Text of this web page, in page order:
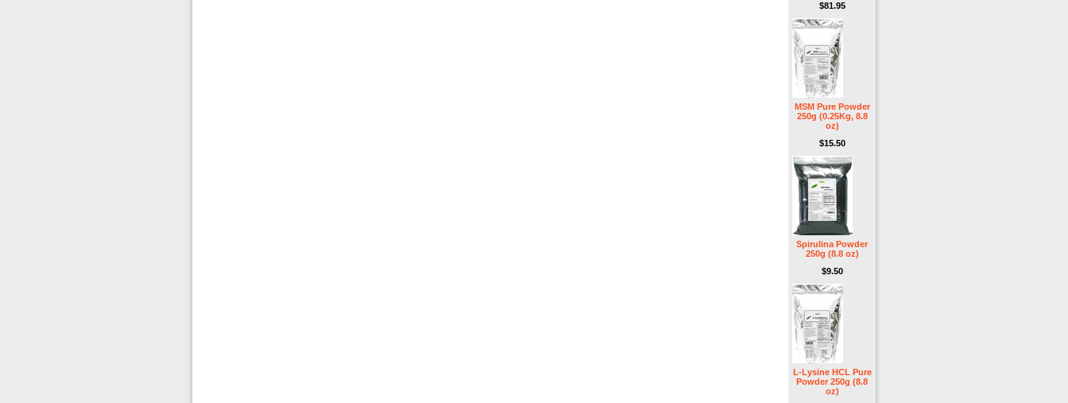
$81.95
MSM Pure Powder
250g (0.25Kg, 8.8
oz)
$15.50
Spirulina Powder
250g (8.8 oz)
$9.50
L-Lysine HCL Pure
Powder 250g (8.8
oz)